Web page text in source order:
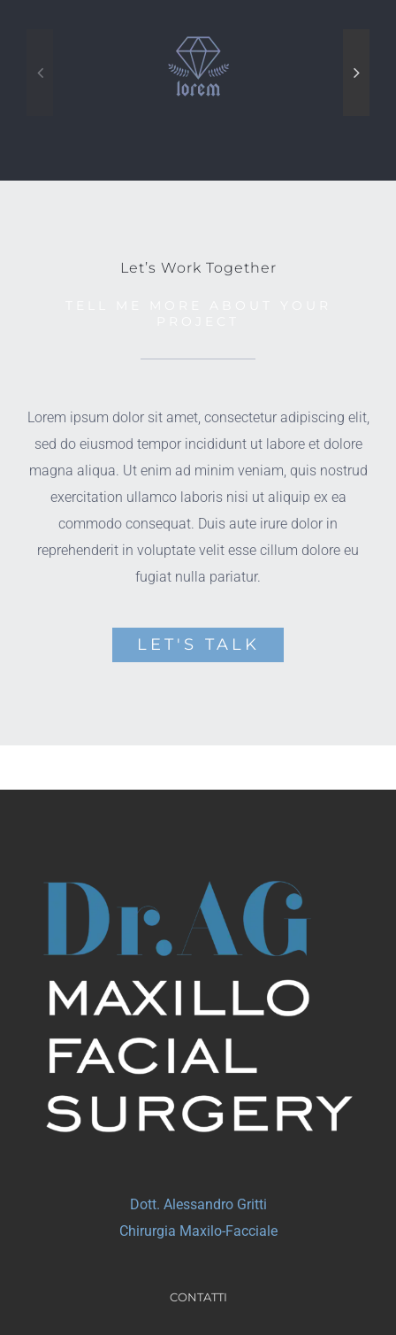
Let’s Work Together
Lorem ipsum dolor sit amet, consectetur adipiscing elit,
sed do eiusmod tempor incididunt ut labore et dolore
magna aliqua. Ut enim ad minim veniam, quis nostrud
exercitation ullamco laboris nisi ut aliquip ex ea
commodo consequat. Duis aute irure dolor in
reprehenderit in voluptate velit esse cillum dolore eu
fugiat nulla pariatur.
LET'S TALK
Dott. Alessandro Gritti
Chirurgia Maxilo-Facciale
CONTATTI